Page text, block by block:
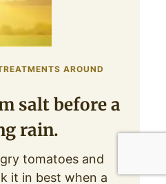
AROUND
salt before a
rain.
tomatoes and
it in best when a